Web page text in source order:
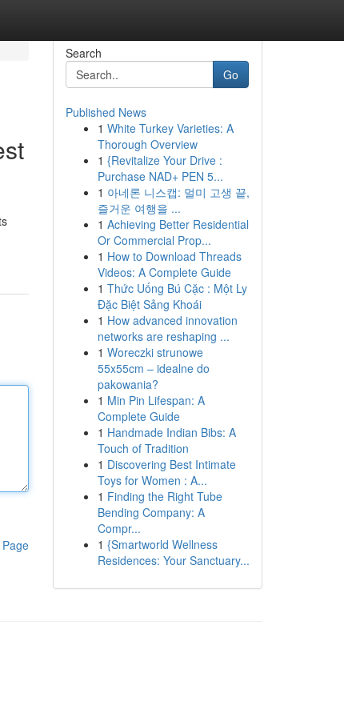
Search
Go
Published News
1 White Turkey Varieties: A
Thorough Overview
1 {Revitalize Your Drive :
Purchase NAD+ PEN 5...
1 아네론 니스캡: 멀미 고생 끝,
즐거운 여행을 ...
1 Achieving Better Residential
Or Commercial Prop...
1 How to Download Threads
Videos: A Complete Guide
1 Thức Uống Bú Cặc : Một Ly
Đặc Biệt Sảng Khoái
1 How advanced innovation
networks are reshaping ...
1 Woreczki strunowe
55x55cm – idealne do
pakowania?
1 Min Pin Lifespan: A
Complete Guide
1 Handmade Indian Bibs: A
Touch of Tradition
1 Discovering Best Intimate
Toys for Women : A...
1 Finding the Right Tube
Bending Company: A
Compr...
1 {Smartworld Wellness
Residences: Your Sanctuary...